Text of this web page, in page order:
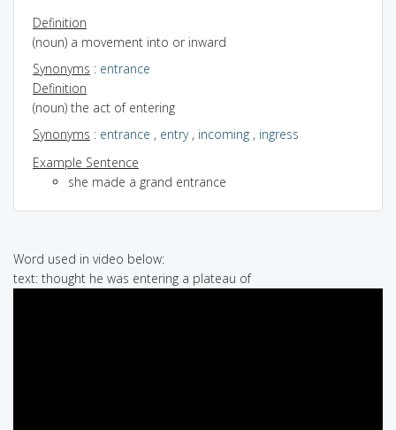
Definition
(noun) a movement into or inward
Synonyms : entrance
Definition
(noun) the act of entering
Synonyms : entrance , entry, incoming , ingress
Example Sentence
she made a grand entrance
Word used in video below:
text: thought he was entering a plateau of